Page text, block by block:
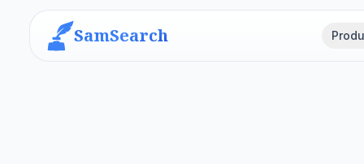
SamSearch